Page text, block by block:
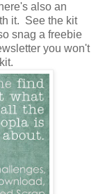
also an
it. See the kit
snag a freebie
you won't